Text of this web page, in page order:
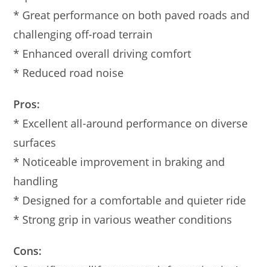
* Great performance on both paved roads and
challenging off-road terrain
* Enhanced overall driving comfort
* Reduced road noise
Pros:
* Excellent all-around performance on diverse
surfaces
* Noticeable improvement in braking and
handling
* Designed for a comfortable and quieter ride
* Strong grip in various weather conditions
Cons: